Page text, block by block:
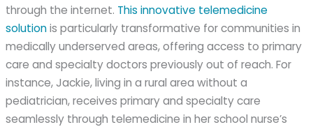
through the internet. This innovative telemedicine
solutionis particularly transformative for communities in
medically underserved areas, offering access to primary
care and specialty doctors previously out of reach. For
instance, Jackie, living in a rural area without a
pediatrician, receives primary and specialty care
seamlessly through telemedicine in her school nurse’s